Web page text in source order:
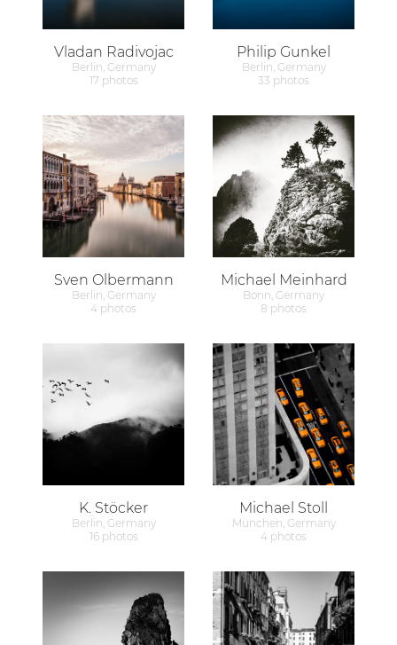
Vladan Radivojac
Berlin, Germany
17 photos
Philip Gunkel
Berlin, Germany
33 photos
Sven Olbermann
Berlin, Germany
4 photos
Michael Meinhard
Bonn, Germany
8 photos
K. Stöcker
Berlin, Germany
16 photos
Michael Stoll
München, Germany
4 photos